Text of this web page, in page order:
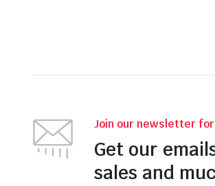
Join our newsletter
Get our
sales and